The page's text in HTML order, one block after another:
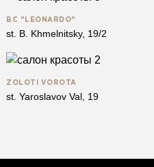
BC "LEONARDO"
st. B. Khmelnitsky, 19/2
ZOLOTІ VOROTA
st. Yaroslavov Val, 19